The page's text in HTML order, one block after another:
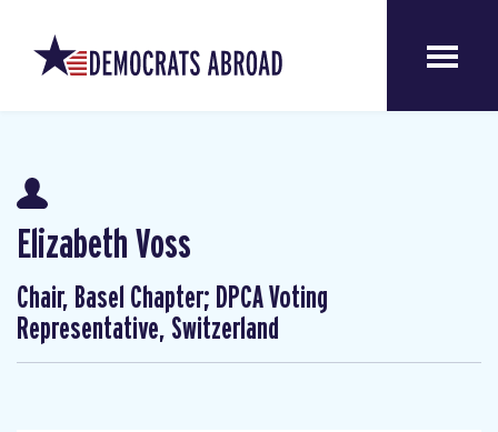
Elizabeth Voss
Chair, Basel Chapter; DPCA Voting
Representative, Switzerland